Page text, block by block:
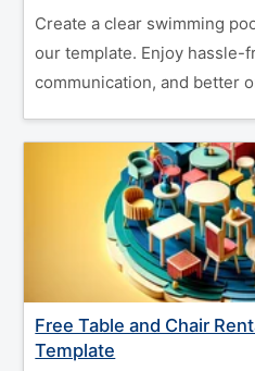
Create a clear swimming
our template. Enjoy hassle-
communication, and better
Free Table and Chair
Template